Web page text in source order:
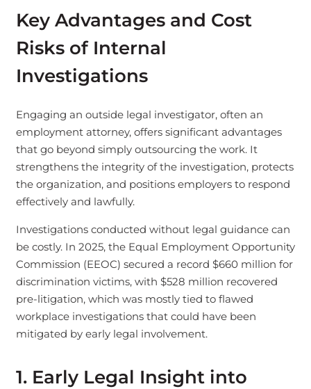
Key Advantages and Cost
Risks of Internal
Investigations
Engaging an outside legal investigator, often an
employment attorney, offers significant advantages
that go beyond simply outsourcing the work. It
strengthens the integrity of the investigation, protects
the organization, and positions employers to respond
effectively and lawfully.
Investigations conducted without legal guidance can
be costly. In 2025, the Equal Employment Opportunity
Commission (EEOC) secured a record $660 million for
discrimination victims, with $528 million recovered
pre-litigation, which was mostly tied to flawed
workplace investigations that could have been
mitigated by early legal involvement.
1. Early Legal Insight into